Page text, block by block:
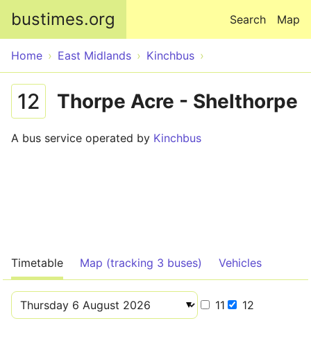
bustimes.org Map
Search
Home East Midlands Kinchbus
12 Thorpe Acre - Shelthorpe
A bus service operated by Kinchbus
Timetable Map (tracking 3 buses) Vehicles
11 12